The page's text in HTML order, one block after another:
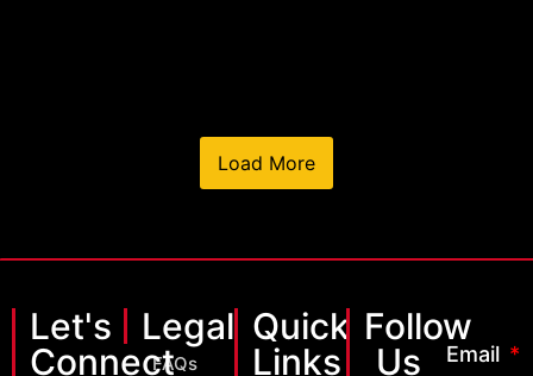
Load More
Let's
Connect
Legal
FAQs
Quick
Links
Follow
Us
Email